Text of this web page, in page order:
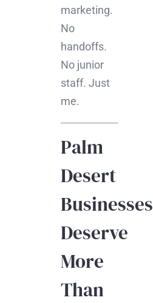
marketing.
No
handoffs.
No junior
staff. Just
me.
Palm
Desert
Businesses
Deserve
More
Than